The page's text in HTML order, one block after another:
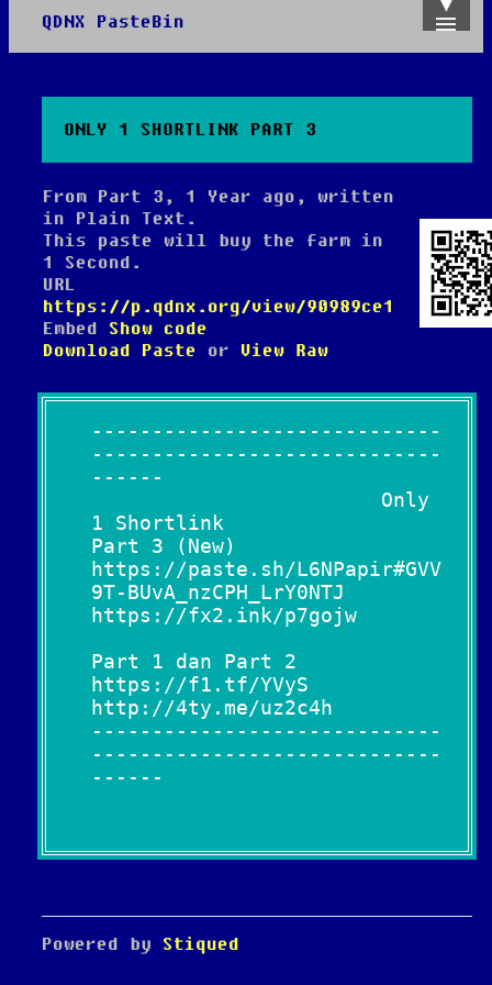
QDNX PasteBin
Trending
ONLY 1 SHORTLINK PART 3
From Part 3, 1 Year ago, written
in Plain Text.
This paste will buy the farm in
1 Second.
URL
https://p.qdnx.org/view/90989ce1
Embed Show code
Download Paste or View Raw
-----------------------------
-----------------------------
------
Only
1 Shortlink
Part 3 (New)
https://paste.sh/L6NPapir#GVV
9T-BUvA_nzCPH_LrY0NTJ
https://fx2.ink/p7gojw
Part 1 dan Part 2
https://f1.tf/YVyS
http://4ty.me/uz2c4h
-----------------------------
-----------------------------
------
Powered by Stiqued